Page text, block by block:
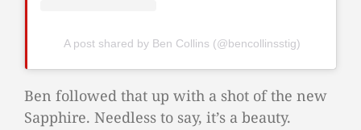
A post shared by Ben Collins (@bencollinsstig)
Ben followed that up with a shot of the new
Sapphire. Needless to say, it’s a beauty.